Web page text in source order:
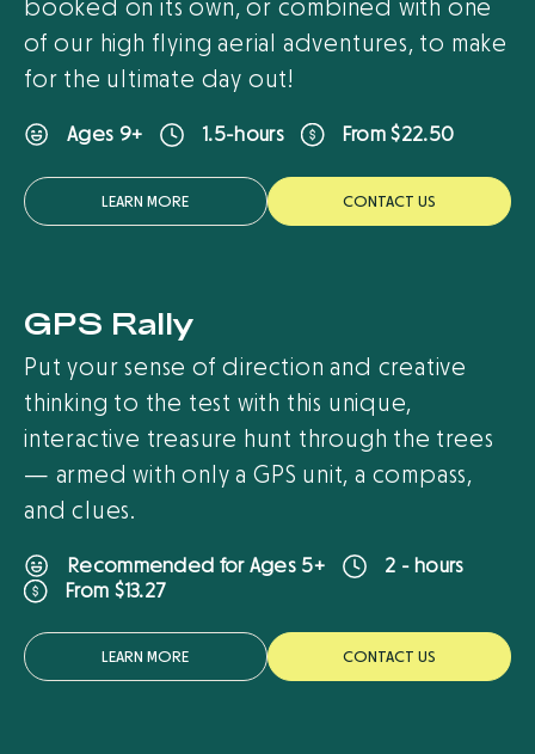
booked on its own, or combined with one
of our high flying aerial adventures, to make
for the ultimate day out!
Ages 9+ 1.5-hours From $22.50
LEARN MORE CONTACT US
GPS Rally
Put your sense of direction and creative
thinking to the test with this unique,
interactive treasure hunt through the trees
— armed with only a GPS unit, a compass,
and clues.
Recommended for Ages 5+
2 - hours
From $13.27
LEARN MORE CONTACT US